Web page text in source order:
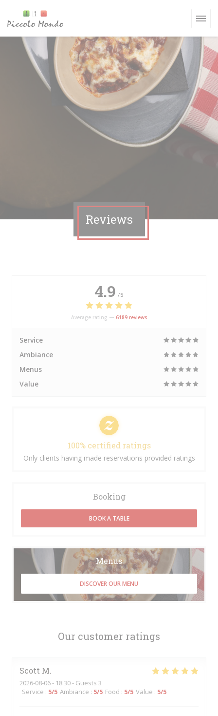
Reviews
Our customer ratings
Scott M
2026-08-06- 18:30 - Guests 3
Service : 5/5 Ambiance : 5/5 Food : 5/5 Value : 5/5
4.9 /5
Average rating — 6189 reviews
Service
Ambiance
Menus
Value
100% certified ratings
Only clients having made reservations provided ratings
Booking
BOOK A TABLE
Menus
DISCOVER OUR MENU